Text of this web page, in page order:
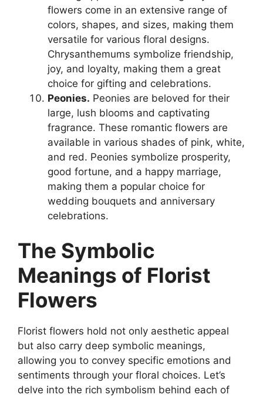
flowers come in an extensive range of
colors, shapes, and sizes, making them
versatile for various floral designs.
Chrysanthemums symbolize friendship,
joy, and loyalty, making them a great
choice for gifting and celebrations.
Peonies. Peonies are beloved for their
large, lush blooms and captivating
fragrance. These romantic flowers are
available in various shades of pink, white,
and red. Peonies symbolize prosperity,
good fortune, and a happy marriage,
making them a popular choice for
wedding bouquets and anniversary
celebrations.
The Symbolic
Meanings of Florist
Flowers
Florist flowers hold not only aesthetic appeal
but also carry deep symbolic meanings,
allowing you to convey specific emotions and
sentiments through your floral choices. Let’s
delve into the rich symbolism behind each of